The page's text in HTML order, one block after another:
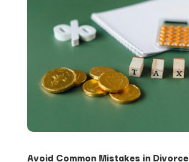
Avoid Common Mistakes in Divorce